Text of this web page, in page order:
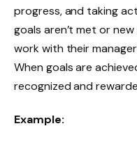
progress, and taking
goals aren’t met or
work with their
When goals are
recognized and
Example: